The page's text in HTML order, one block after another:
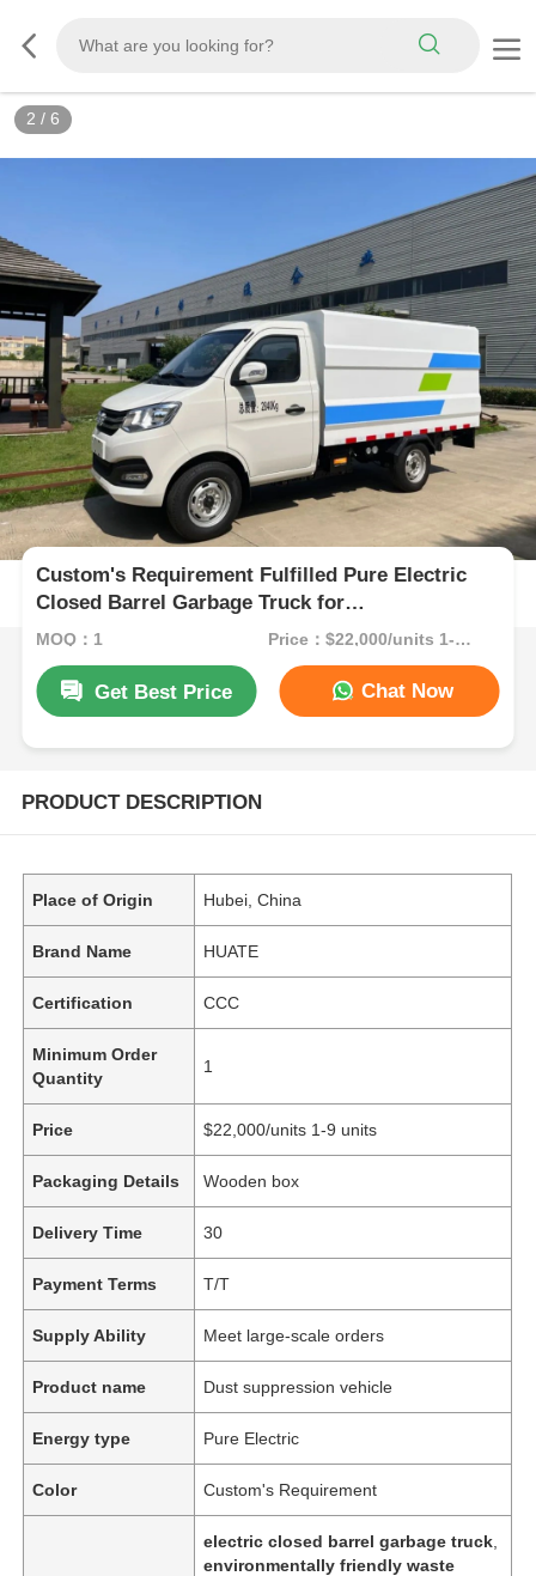
3 / 6
Custom's Requirement Fulfilled Pure Electric
Closed Barrel Garbage Truck for
Environmentally Friendly Waste Transportation
MOQ：1 Price：$22,000/units 1-9 units
Get Best Price Chat Now
PRODUCT DESCRIPTION
Place of Origin Hubei, China
Brand Name HUATE
Certification CCC
Minimum Order
Quantity
1
Price $22,000/units 1-9 units
Packaging Details Wooden box
Delivery Time 30
Payment Terms T/T
Supply Ability Meet large-scale orders
Product name Dust suppression vehicle
Energy type Pure Electric
Color Custom's Requirement
electric closed barrel garbage truck
environmentally friendly waste